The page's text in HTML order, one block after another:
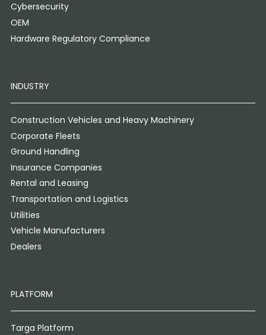
Cybersecurity
OEM
Hardware Regulatory Compliance
INDUSTRY
Construction Vehicles and Heavy Machinery
Corporate Fleets
Ground Handling
Insurance Companies
Rental and Leasing
Transportation and Logistics
Utilities
Vehicle Manufacturers
Dealers
PLATFORM
Targa Platform